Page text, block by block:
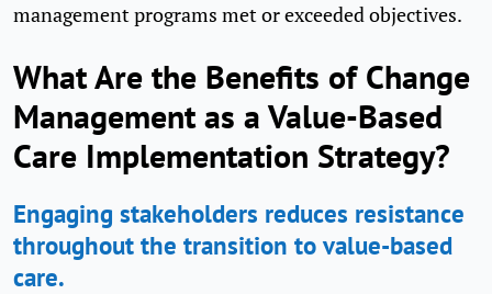
management programs met or exceeded objectives.
What Are the Benefits of Change
Management as a Value-Based
Care Implementation Strategy?
Engaging stakeholders reduces resistance
throughout the transition to value-based
care.